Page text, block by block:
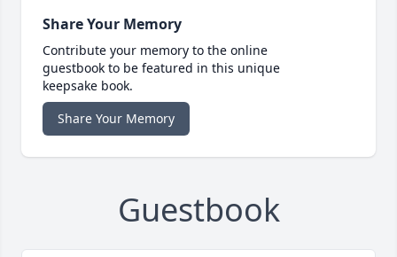
Share Your Memory
Contribute your memory to the online
guestbook to be featured in this unique
keepsake book.
Share Your Memory
Guestbook